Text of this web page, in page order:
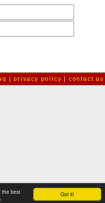
Got it!
the best
|privacy policy contact us